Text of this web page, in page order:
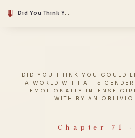
Did You Think You Could Live Normally in a World With a 1:5 Gender Ratio? What if Emotionally Intense Girls Were Toyed With by an Oblivious Boy?
DID YOU THINK YOU COULD
A WORLD WITH A 1:5
EMOTIONALLY INTENSE
WITH BY AN
Chapter 71 ·